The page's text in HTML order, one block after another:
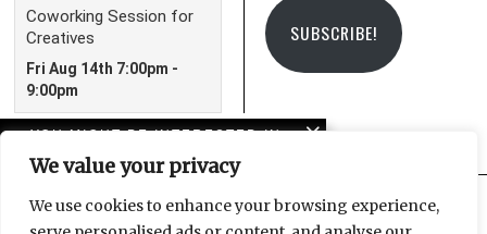
We value your privacy
We use cookies to enhance your browsing experience,
YOU MIGHT BE INTERESTED IN
Origins at
Kunstkraftwerk Leipzig:
Back to the dawn of time
SUBSCRIBE!